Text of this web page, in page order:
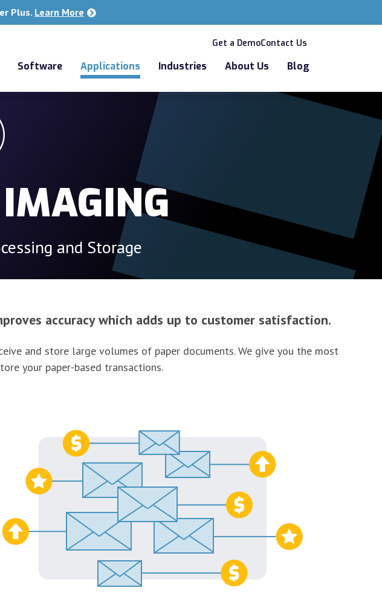
Plus. Learn More
Get a DemoContact Us
Software Applications Industries About Us Blog
and Storage
accuracy which adds up to customer satisfaction.
and store large volumes of paper documents. We give you the most
your paper-based transactions.